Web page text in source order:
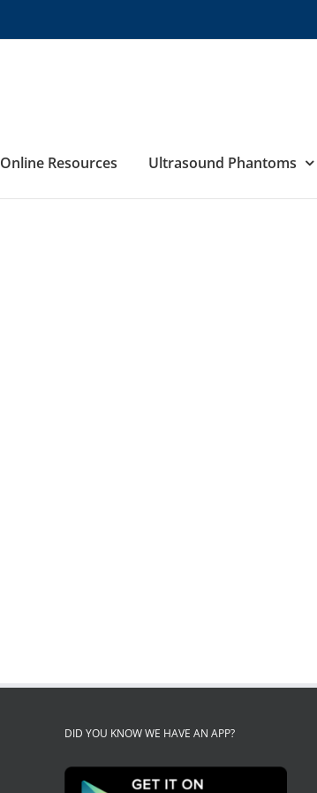
Online Resources Ultrasound Phantoms
DID YOU KNOW WE HAVE AN APP?